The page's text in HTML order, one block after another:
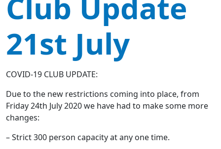
21st July
COVID-19 CLUB UPDATE:
Due to the new restrictions coming into place, from
Friday 24th July 2020 we have had to make some more
changes:
– Strict 300 person capacity at any one time.